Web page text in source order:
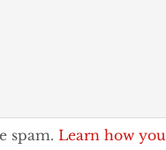
spam. Learn how